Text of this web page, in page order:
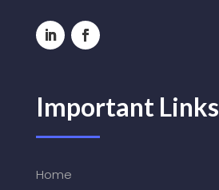
Important Links
Home